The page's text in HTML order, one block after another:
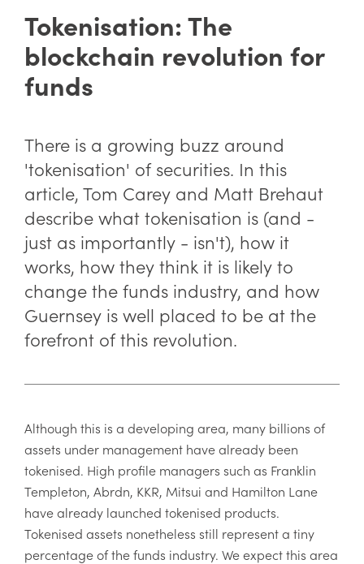
Tokenisation: The
blockchain revolution for
funds
There is a growing buzz around
'tokenisation' of securities. In this
article, Tom Carey and Matt Brehaut
describe what tokenisation is (and -
just as importantly - isn't), how it
works, how they think it is likely to
change the funds industry, and how
Guernsey is well placed to be at the
forefront of this revolution.
Although this is a developing area, many billions of
assets under management have already been
tokenised. High profile managers such as Franklin
Templeton, Abrdn, KKR, Mitsui and Hamilton Lane
have already launched tokenised products.
Tokenised assets nonetheless still represent a tiny
percentage of the funds industry. We expect this area